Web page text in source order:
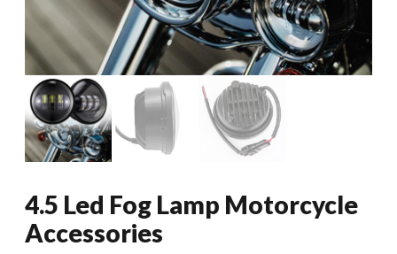
4.5 Led Fog Lamp Motorcycle
Accessories